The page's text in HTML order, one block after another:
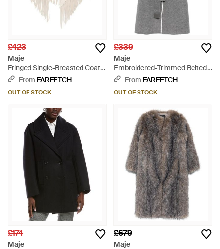
£423
Maje
Fringed Single-Breasted Coat -
WhiteFrom FARFETCH
OUT OF STOCK
£339
Maje
Embroidered-Trimmed Belted
Coat - Grey
From FARFETCH
OUT OF STOCK
£174
Maje
£679
Maje